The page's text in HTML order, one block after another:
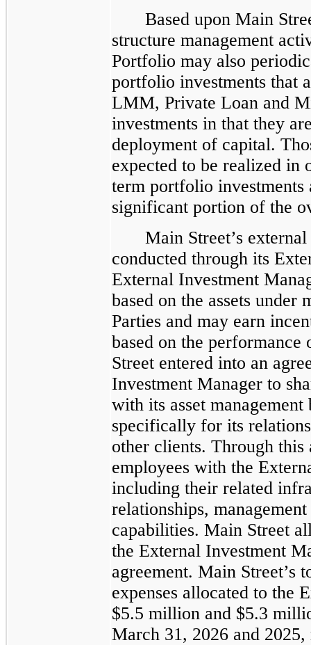
Based upon Main
structure management
Portfolio may also
portfolio investments that
LMM, Private Loan and
investments in that they
deployment of capital.
expected to be realized in
term portfolio investments
significant portion of the
Main Street’s
conducted through its
External Investment
based on the assets under
Parties and may earn
based on the performance
Street entered into an
Investment Manager to
with its asset management
specifically for its
other clients. Through this
employees with the
including their related
relationships,
capabilities. Main Street
the External Investment
agreement. Main Street’s
expenses allocated to the
$5.5 million and $5.3
March 31, 2026 and 2025,